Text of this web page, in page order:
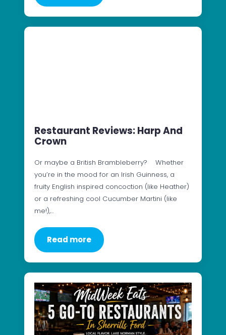
Restaurant Reviews: Harp And
Crown
Or maybe a British Brambleberry? Whether
you’re in the mood for an Irish Guinness, a
fruity English inspired concoction (like Heather)
or a refreshing cool Cucumber Martini (like
me!),…
Read more